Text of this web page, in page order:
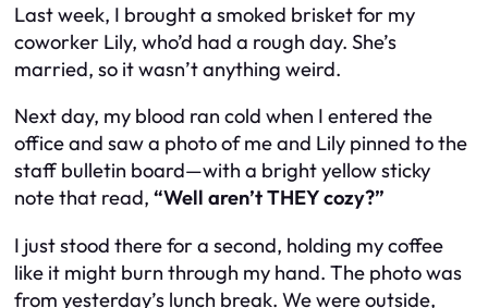
Last week, I brought a smoked brisket for my
coworker Lily, who’d had a rough day. She’s
married, so it wasn’t anything weird.
Next day, my blood ran cold when I entered the
office and saw a photo of me and Lily pinned to the
staff bulletin board—with a bright yellow sticky
note that read, “Well aren’t THEY cozy?”
I just stood there for a second, holding my coffee
like it might burn through my hand. The photo was
from yesterday’s lunch break. We were outside,